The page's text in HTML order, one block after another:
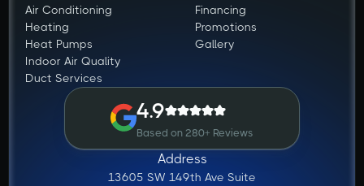
Air Conditioning
Heating
Heat Pumps
Indoor Air Quality
Duct Services
Financing
Promotions
Gallery
4.9
Based on 280+ Reviews
Address
13605 SW 149th Ave Suite